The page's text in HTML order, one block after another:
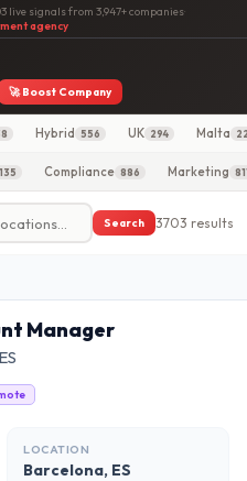
live signals from 3,947+ companies·
agency
🚀 Boost Company
Hybrid 556 UK 294 Malta
Compliance 886 Marketing
Search 3703 results
Manager
LOCATION
Barcelona, ES